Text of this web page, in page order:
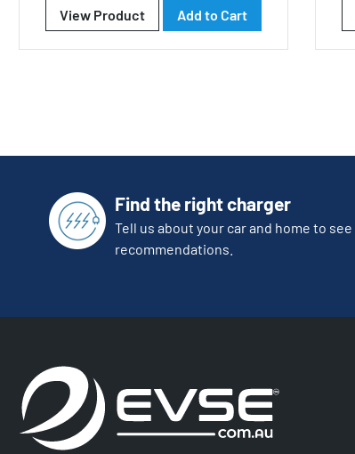
View Product Add to Cart
Find the right charger
Tell us about your car and home to see
recommendations.